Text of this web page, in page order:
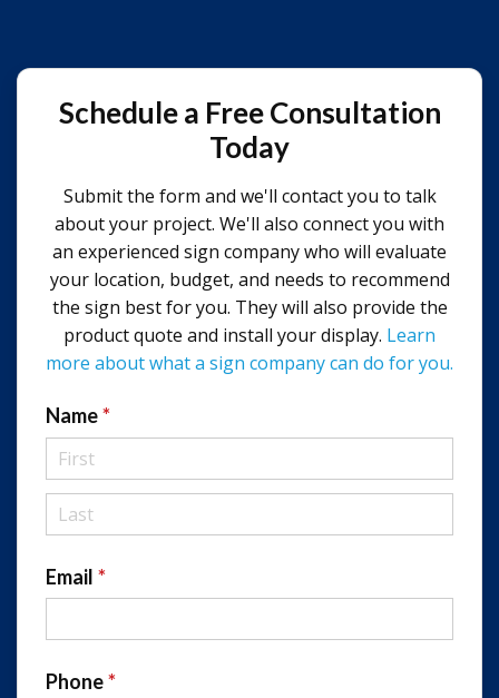
Schedule a Free Consultation
Today
Submit the form and we'll contact you to talk
about your project. We'll also connect you with
an experienced sign company who will evaluate
your location, budget, and needs to recommend
the sign best for you. They will also provide the
product quote and install your display. Learn
more about what a sign company can do for you.